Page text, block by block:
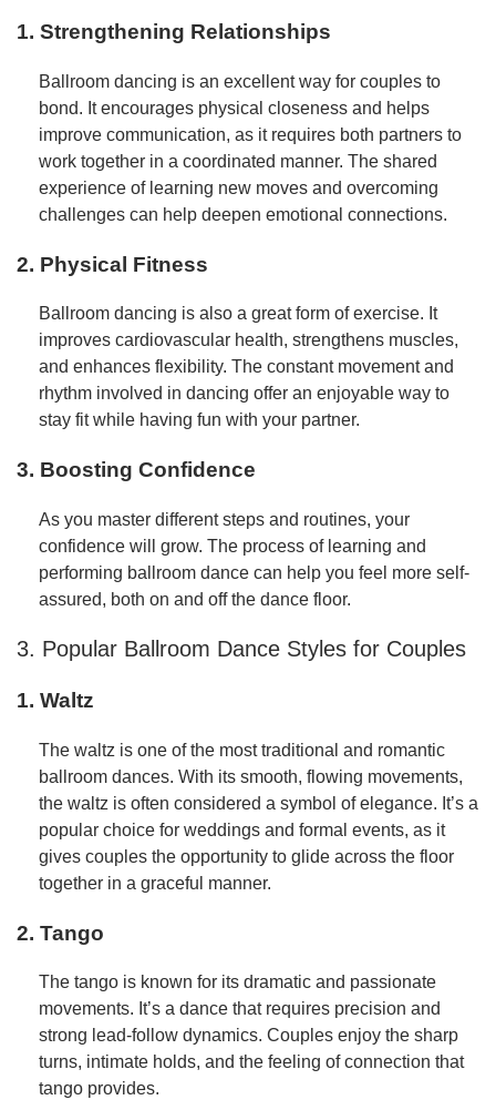
1. Strengthening Relationships
Ballroom dancing is an excellent way for couples to
bond. It encourages physical closeness and helps
improve communication, as it requires both partners to
work together in a coordinated manner. The shared
experience of learning new moves and overcoming
challenges can help deepen emotional connections.
2. Physical Fitness
Ballroom dancing is also a great form of exercise. It
improves cardiovascular health, strengthens muscles,
and enhances flexibility. The constant movement and
rhythm involved in dancing offer an enjoyable way to
stay fit while having fun with your partner.
3. Boosting Confidence
As you master different steps and routines, your
confidence will grow. The process of learning and
performing ballroom dance can help you feel more self-
assured, both on and off the dance floor.
3. Popular Ballroom Dance Styles for Couples
1. Waltz
The waltz is one of the most traditional and romantic
ballroom dances. With its smooth, flowing movements,
the waltz is often considered a symbol of elegance. It’s a
popular choice for weddings and formal events, as it
gives couples the opportunity to glide across the floor
together in a graceful manner.
2. Tango
The tango is known for its dramatic and passionate
movements. It’s a dance that requires precision and
strong lead-follow dynamics. Couples enjoy the sharp
turns, intimate holds, and the feeling of connection that
tango provides.